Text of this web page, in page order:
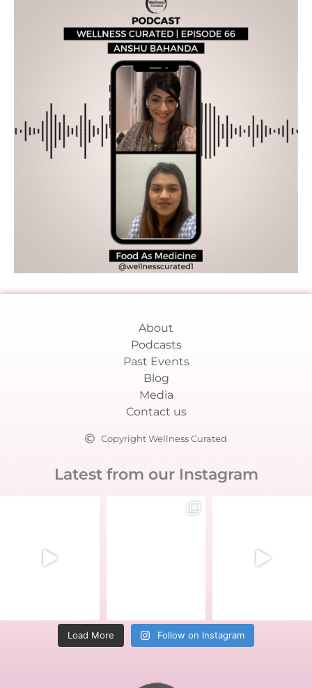
About
Podcasts
Past Events
Blog
Media
Contact us
Copyright Wellness Curated
Latest from our Instagram
Load More Follow on Instagram